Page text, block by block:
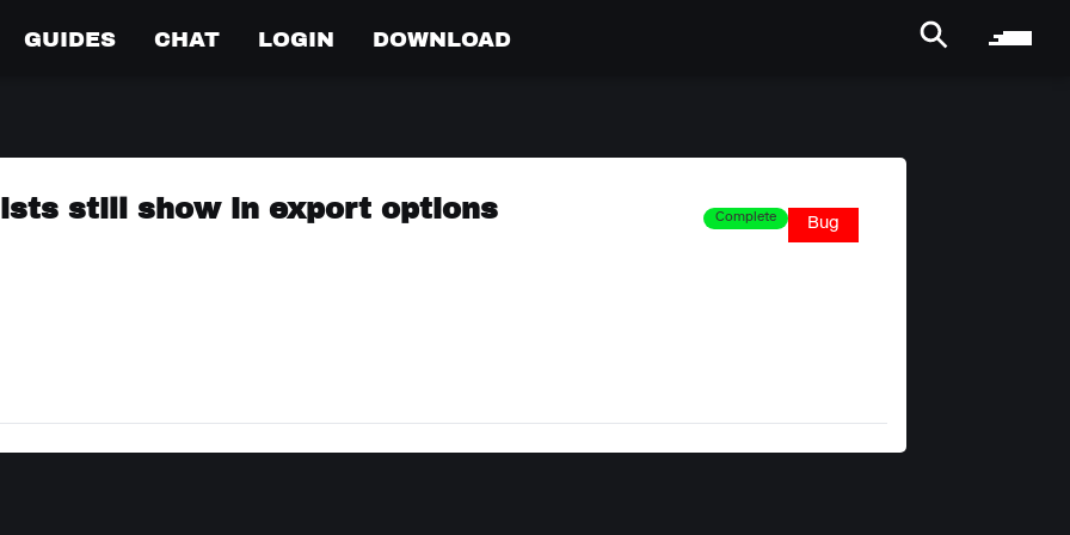
GUIDES CHAT LOGIN DOWNLOAD
still show in export options Complete Bug